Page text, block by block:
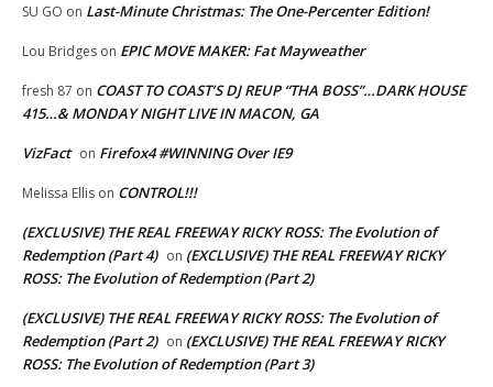
SU GO on Last-Minute Christmas: The One-Percenter Edition!
Lou Bridges on EPIC MOVE MAKER: Fat Mayweather
fresh 87 on COAST TO COAST’S DJ REUP “THA BOSS”…DARK HOUSE
415…& MONDAY NIGHT LIVE IN MACON, GA
VizFact on Firefox4 #WINNING Over IE9
Melissa Ellis on CONTROL!!!
(EXCLUSIVE) THE REAL FREEWAY RICKY ROSS: The Evolution of
Redemption (Part 4) on (EXCLUSIVE) THE REAL FREEWAY RICKY
ROSS: The Evolution of Redemption (Part 2)
(EXCLUSIVE) THE REAL FREEWAY RICKY ROSS: The Evolution of
Redemption (Part 2) on (EXCLUSIVE) THE REAL FREEWAY RICKY
ROSS: The Evolution of Redemption (Part 3)